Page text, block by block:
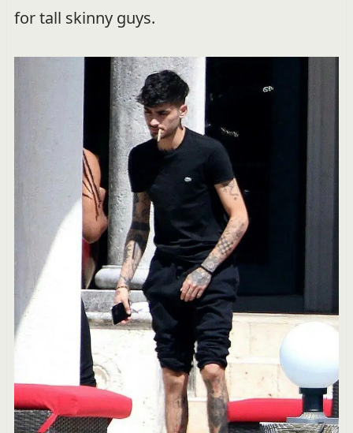
for tall skinny guys.